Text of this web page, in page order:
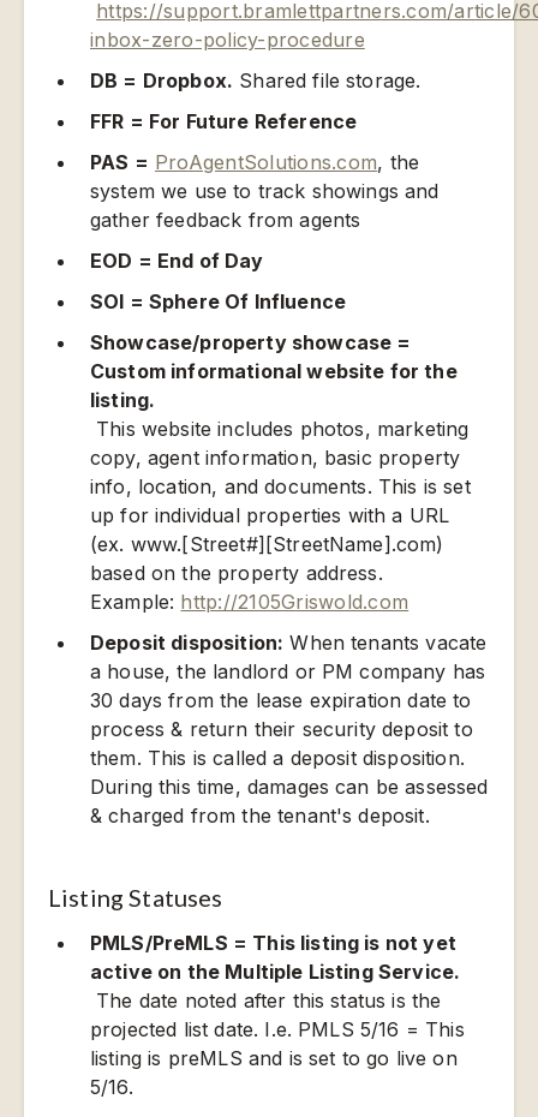
https://support.bramlettpartners.com/article/
inbox-zero-policy-procedure
DB = Dropbox. Shared file storage.
FFR = For Future Reference
PAS = ProAgentSolutions.com, the
system we use to track showings and
gather feedback from agents
EOD = End of Day
SOI = Sphere Of Influence
Showcase/property showcase =
Custom informational website for the
listing.
This website includes photos, marketing
copy, agent information, basic property
info, location, and documents. This is set
up for individual properties with a URL
(ex. www.[Street#][StreetName].com)
based on the property address.
Example: http://2105Griswold.com
Deposit disposition: When tenants vacate
a house, the landlord or PM company has
30 days from the lease expiration date to
process & return their security deposit to
them. This is called a deposit disposition.
During this time, damages can be assessed
& charged from the tenant's deposit.
Listing Statuses
PMLS/PreMLS = This listing is not yet
active on the Multiple Listing Service.
The date noted after this status is the
projected list date. I.e. PMLS 5/16 = This
listing is preMLS and is set to go live on
5/16.